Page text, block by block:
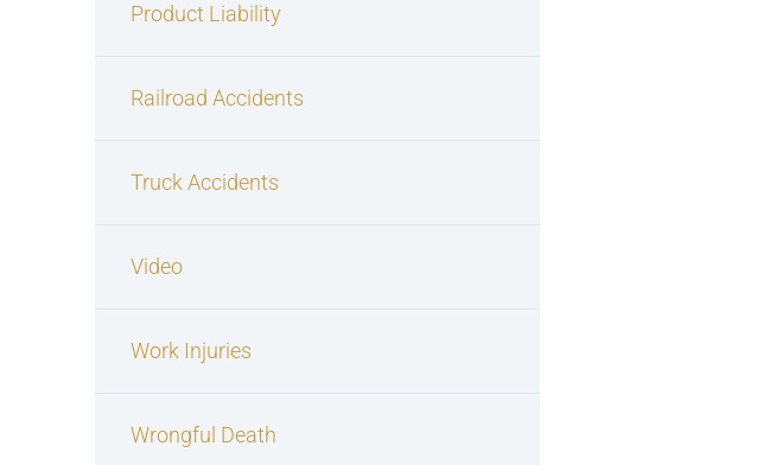
Product Liability
Railroad Accidents
Truck Accidents
Video
Work Injuries
Wrongful Death